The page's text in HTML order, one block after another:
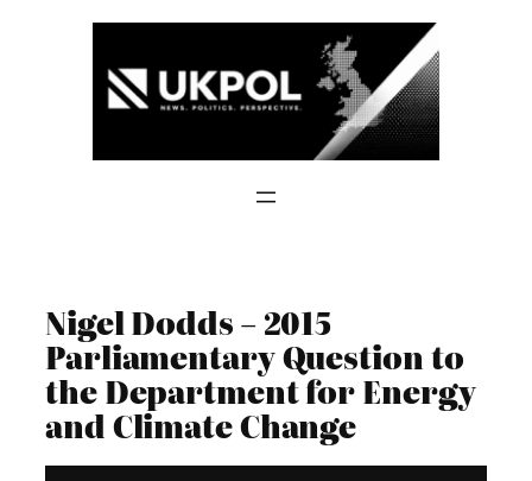
Nigel Dodds – 2015
Parliamentary Question to
the Department for Energy
and Climate Change